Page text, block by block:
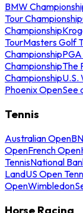
BMW
Tour Championship
Championship
TourMasters Golf
Championship
ChampionshipThe
ChampionshipU.S.
Phoenix OpenSee
Tennis
Australian Open
OpenFrench Open
TennisNational
LandUS Open
OpenWimbledon
Horse Racing